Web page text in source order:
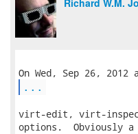
Richard W.M.
...
virt-edit, virt-
options.  Obviously a